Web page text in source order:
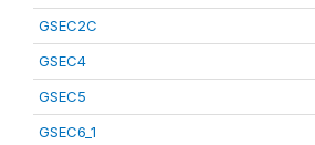
GSEC2C
GSEC4
GSEC5
GSEC6_1